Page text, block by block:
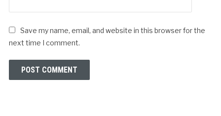
Save my name, email, and website in this browser for the
next time I comment.